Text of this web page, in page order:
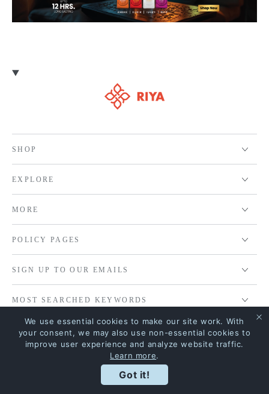
SHOP
EXPLORE
MORE
POLICY PAGES
SIGN UP TO OUR EMAILS
MOST SEARCHED KEYWORDS
House Of Riya. All rights reserved.
Shipping policy Terms and Conditions
We use essential cookies to make our site work. With
your consent, we may also use non-essential cookies to
improve user experience and analyze website traffic.
Learn more.
Got it!